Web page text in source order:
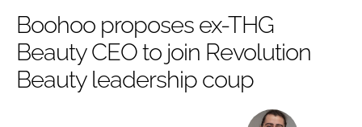
RECRUITMENT
Password
Boohoo proposes ex-THG
Beauty CEO to join Revolution
Beauty leadership coup